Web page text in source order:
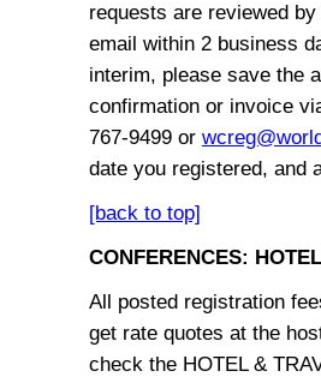
requests are reviewed
email within 2 business
interim, please save the
confirmation or invoice
767-9499 or
date you registered, and
[back to top]
CONFERENCES:
All posted registration
get rate quotes at the
check the HOTEL &